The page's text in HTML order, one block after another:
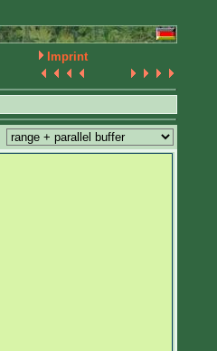
Imprint